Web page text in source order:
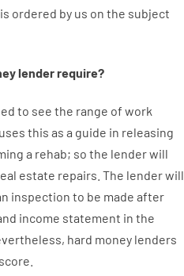
is ordered by us on the subject
lenderrequire?
to see the range of work
uses this as a guide in releasing
a rehab; so the lenderwill
estate repairs. The lenderwill
inspection to be made after
income statement in the
, hard money lenders
score